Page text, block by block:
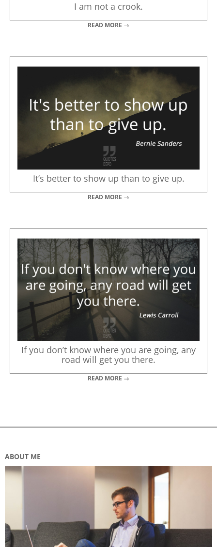
I am not a crook.
READ MORE →
It’s better to show up than to give up.
READ MORE →
If you don’t know where you are going, any
road will get you there.
READ MORE →
ABOUT ME